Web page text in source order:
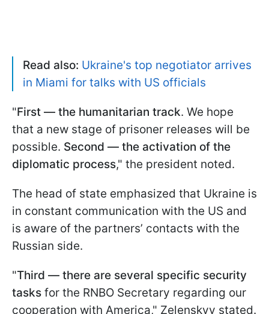
Read also: Ukraine's top negotiator arrives
in Miami for talks with US officials
"First — the humanitarian track. We hope
that a new stage of prisoner releases will be
possible. Second — the activation of the
diplomatic process," the president noted.
The head of state emphasized that Ukraine is
in constant communication with the US and
is aware of the partners’ contacts with the
Russian side.
"Third — there are several specific security
tasks for the RNBO Secretary regarding our
cooperation with America," Zelenskyy stated.